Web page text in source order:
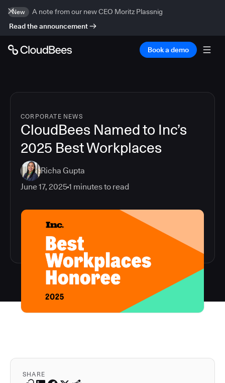
New
A note from our new CEO Moritz Plassnig
Read the announcement
Book a demo
CORPORATE NEWS
CloudBees Named to Inc’s
2025 Best Workplaces
Richa Gupta
June 17, 20251 minutes to read
SHARE